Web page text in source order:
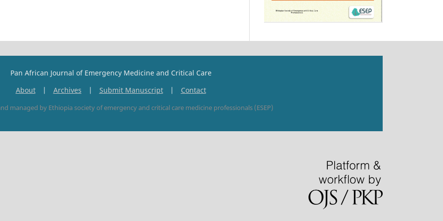
Pan African Journal of Emergency Medicine and Critical Care
About
| Archives | Submit Manuscript | Contact
managed by Ethiopia society of emergency and critical care medicine professionals (ESEP)